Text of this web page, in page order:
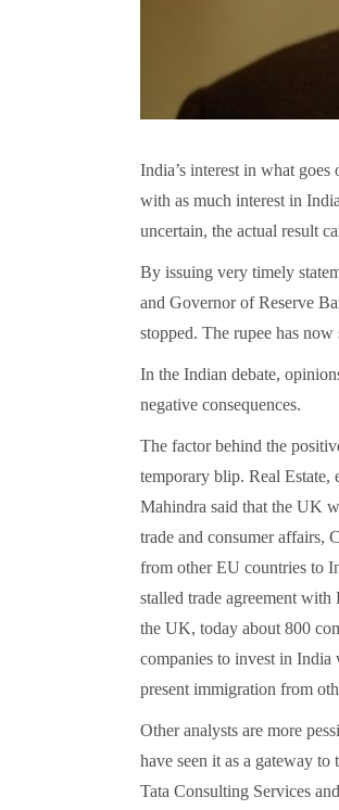
India’s interest in what
with as much interest in
uncertain, the actual result
By issuing very timely
and Governor of Reserve
stopped. The rupee has
In the Indian debate,
negative consequences.
The factor behind the
temporary blip. Real
Mahindra said that the UK
trade and consumer affairs,
from other EU countries to
stalled trade agreement
the UK, today about 800
companies to invest in
present immigration from
Other analysts are more
have seen it as a gateway
Tata Consulting Services